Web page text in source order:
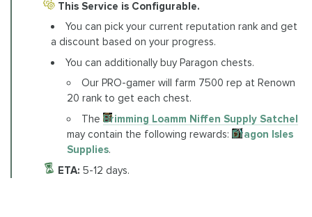
This Service is Configurable.
You can pick your current reputation rank and get
a discount based on your progress.
You can additionally buy Paragon chests.
Our PRO-gamer will farm 7500 rep at Renown
20 rank to get each chest.
The Brimming Loamm Niffen Supply Satchel
may contain the following rewards: Dragon Isles
Supplies.
ETA: 5-12 days.